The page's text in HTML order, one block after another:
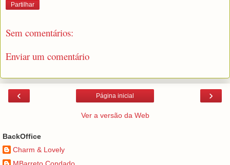
Partilhar
Sem comentários:
Enviar um comentário
‹ ›
Página inicial
Ver a versão da Web
BackOffice
Charm & Lovely